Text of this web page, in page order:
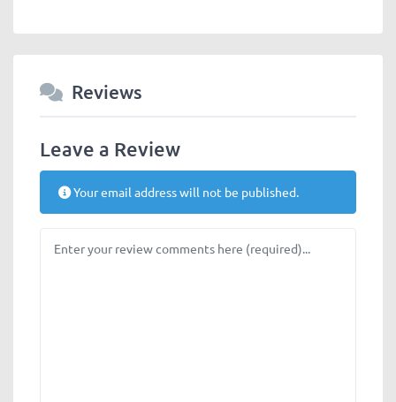
Reviews
Leave a Review
Your email address will not be published.